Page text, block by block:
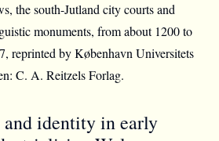
the south-Jutland city courts and
monuments, from about 1200 to
reprinted by København Universitets
C. A. Reitzels Forlag.
identity in early